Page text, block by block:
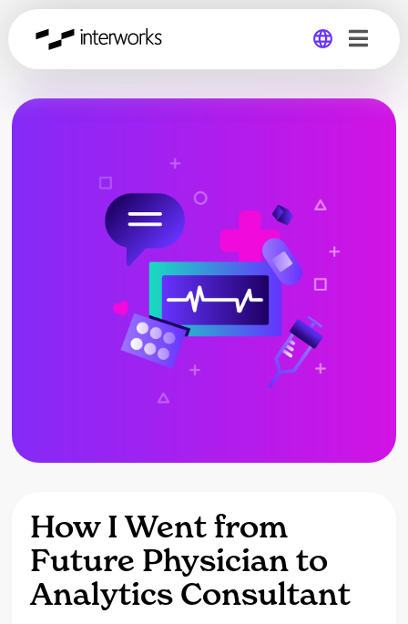
Global
How I Went from
Future Physician to
Analytics Consultant